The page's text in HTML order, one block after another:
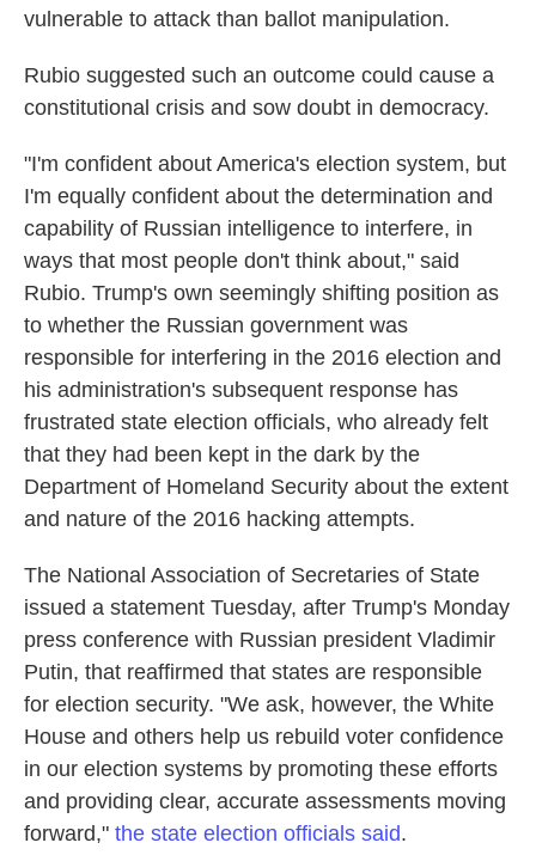
vulnerable to attack than ballot manipulation.
Rubio suggested such an outcome could cause a
constitutional crisis and sow doubt in democracy.
"I'm confident about America's election system, but
I'm equally confident about the determination and
capability of Russian intelligence to interfere, in
ways that most people don't think about," said
Rubio. Trump's own seemingly shifting position as
to whether the Russian government was
responsible for interfering in the 2016 election and
his administration's subsequent response has
frustrated state election officials, who already felt
that they had been kept in the dark by the
Department of Homeland Security about the extent
and nature of the 2016 hacking attempts.
The National Association of Secretaries of State
issued a statement Tuesday, after Trump's Monday
press conference with Russian president Vladimir
Putin, that reaffirmed that states are responsible
for election security. "We ask, however, the White
House and others help us rebuild voter confidence
in our election systems by promoting these efforts
and providing clear, accurate assessments moving
forward," the state election officials said.